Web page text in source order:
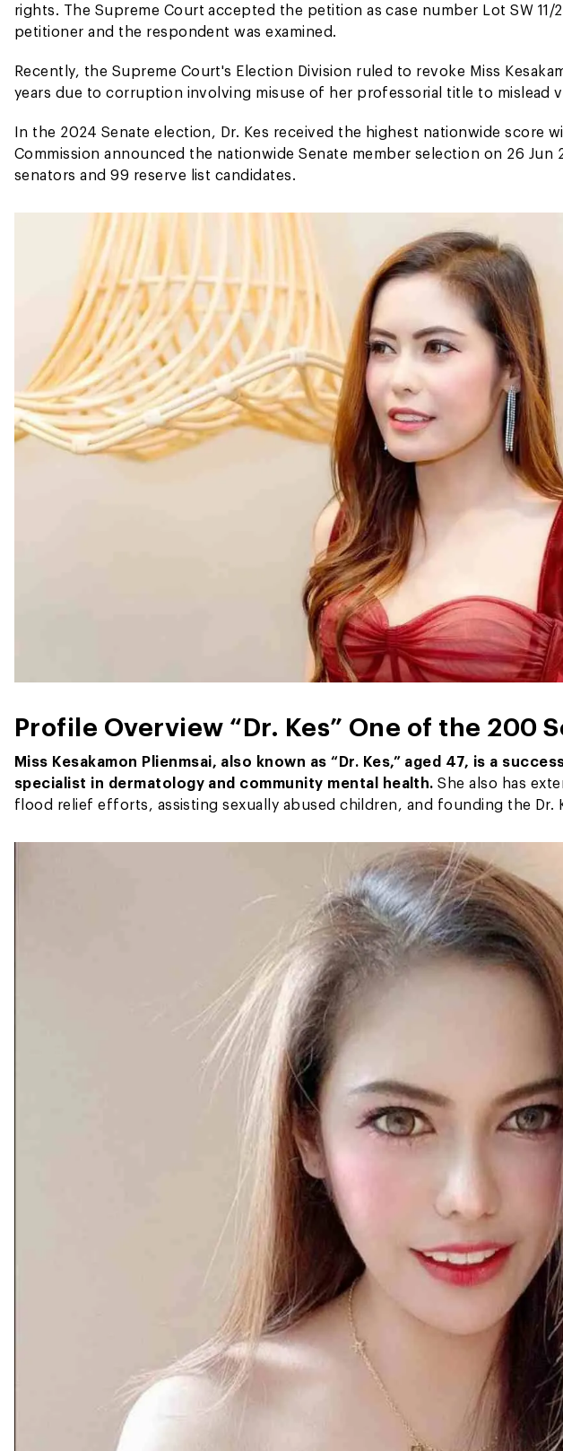
rights. The Supreme Court accepted the petition as case number Lot SW
petitioner and the respondent was examined.
Recently, the Supreme Court's Election Division ruled to revoke Miss
years due to corruption involving misuse of her professorial title to mislead
In the 2024 Senate election, Dr. Kes received the highest nationwide score
Commission announced the nationwide Senate member selection on 26 Jun
senators and 99 reserve list candidates.
Profile Overview “Dr. Kes” One of the 200
Miss Kesakamon Plienmsai, also known as“Dr. Kes,” aged 47, is a
specialist in dermatology and community mental health.She also has
flood relief efforts, assisting sexually abused children, and founding the Dr.